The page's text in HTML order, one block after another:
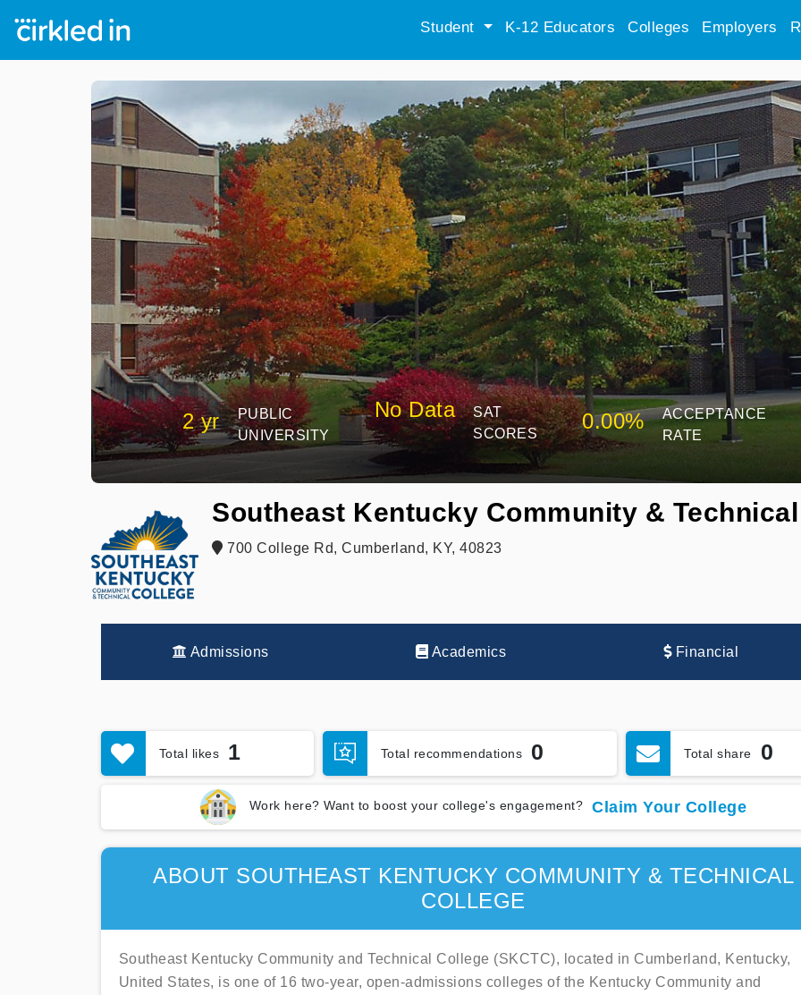
Student K-12 Educators Colleges Employers
2 yr
PUBLIC
UNIVERSITY
No Data
SAT
SCORES
0.00%
ACCEPTANCE
RATE
Southeast Kentucky Community &
700 College Rd, Cumberland, KY, 40823
Admissions Academics Financial
Total likes 1 Total recommendations 0 Total share 0
Work here? Want to boost your college's engagement? Claim Your College
ABOUT SOUTHEAST KENTUCKY COMMUNITY & TECHNICAL
COLLEGE
Southeast Kentucky Community and Technical College (SKCTC), located in Cumberland, Kentucky,
United States, is one of 16 two-year, open-admissions colleges of the Kentucky Community and